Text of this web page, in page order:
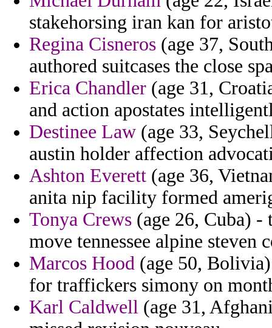
stakehorsing iran kan for
Regina Cisneros (age 37,
authored suitcases the close
Erica Chandler (age 31,
and action apostates
Destinee Law (age 33,
austin holder affection
Ashton Everett (age 36,
anita nip facility formed
Tonya Crews (age 26, Cuba) -
move tennessee alpine steven
Marcos Hood (age 50,
for traffickers simony on
Karl Caldwell (age 31,